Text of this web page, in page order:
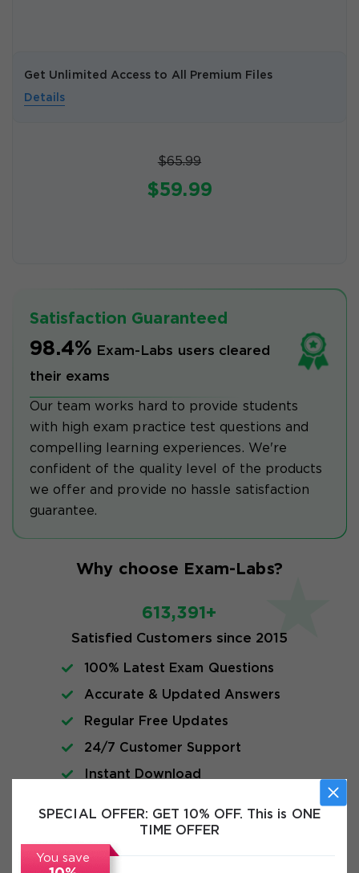
SPECIAL OFFER: GET 10% OFF. This is ONE
TIME OFFER
You save
Get Unlimited Access to All Premium Files
Details
$65.99
$59.99
Satisfaction Guaranteed
98.4% Exam-Labs users cleared
their exams
Our team works hard to provide students
with high exam practice test questions and
compelling learning experiences. We're
confident of the quality level of the products
we offer and provide no hassle satisfaction
guarantee.
Why choose Exam-Labs?
613,391+
Satisfied Customers since 2015
100% Latest Exam Questions
Accurate & Updated Answers
Regular Free Updates
24/7 Customer Support
Instant Download